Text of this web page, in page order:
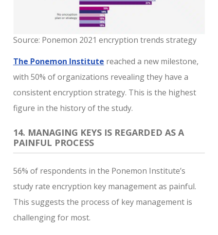
Source: Ponemon 2021 encryption trends strategy
The Ponemon Institute reached a new milestone,
with 50% of organizations revealing they have a
consistent encryption strategy. This is the highest
figure in the history of the study.
14. MANAGING KEYS IS REGARDED AS A
PAINFUL PROCESS
56% of respondents in the Ponemon Institute’s
study rate encryption key management as painful.
This suggests the process of key management is
challenging for most.